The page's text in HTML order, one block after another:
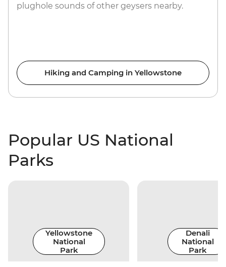
plughole sounds of other geysers nearby.
Hiking and Camping in Yellowstone
Popular US National
Parks
Yellowstone
National
Park
Denali
National
Park